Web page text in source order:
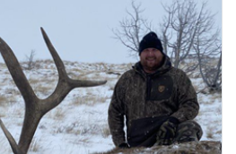
hunts in Wyoming are allocated
unit and season require different
to draw a license. Huntin' Fool
will help you apply at the time of